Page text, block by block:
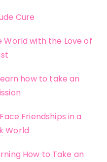
Cure
World with the Love of
how to take an
Friendships in a
World
How to Take an